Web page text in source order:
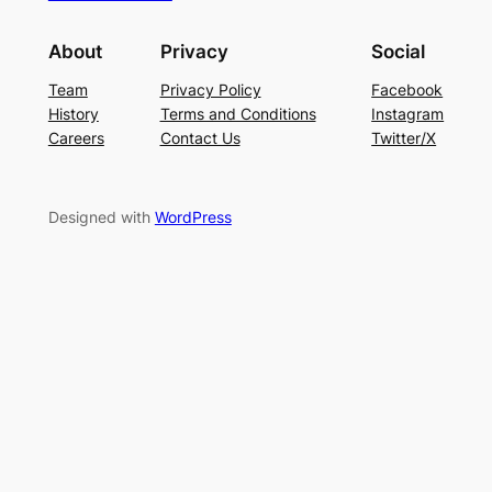
About
Team
History
Careers
Privacy
Privacy Policy
Terms and Conditions
Contact Us
Social
Facebook
Instagram
Twitter/X
Designed with WordPress